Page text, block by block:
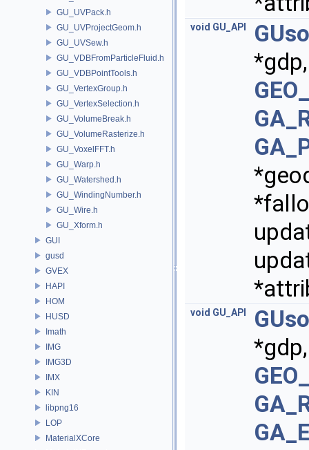
GU_UVPack.h
GU_UVProjectGeom.h
GU_UVSew.h
GU_VDBFromParticleFluid.h
GU_VDBPointTools.h
GU_VertexGroup.h
GU_VertexSelection.h
GU_VolumeBreak.h
GU_VolumeRasterize.h
GU_VoxelFFT.h
GU_Warp.h
GU_Watershed.h
GU_WindingNumber.h
GU_Wire.h
GU_Xform.h
GUI
gusd
GVEX
HAPI
HOM
HUSD
Imath
IMG
IMG3D
IMX
KIN
libpng16
LOP
MaterialXCore
void GU_API
void GU_API